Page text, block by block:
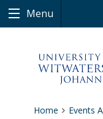
Menu
Home Events